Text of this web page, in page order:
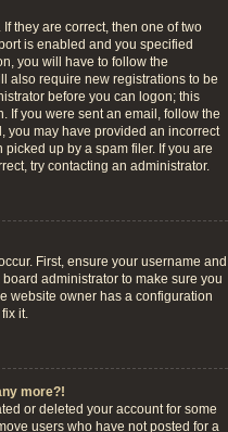
they are correct, then one of two
is enabled and you specified
you will have to follow the
also require new registrations to be
before you can logon; this
If you were sent an email, follow the
you may have provided an incorrect
up by a spam filer. If you are
try contacting an administrator.
First, ensure your username and
administrator to make sure you
website owner has a configuration
it.
more?!
or deleted your account for some
users who have not posted for a